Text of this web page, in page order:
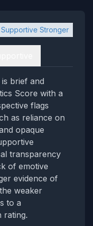
Supportive Stronger
brief and
Score with a
flags
as reliance on
opaque
transparency
of emotive
evidence of
weaker
to a
rating.